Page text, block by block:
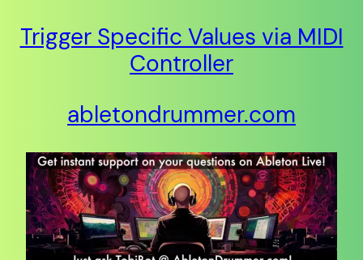
Trigger Specific Values via MIDI
Controller
abletondrummer.com